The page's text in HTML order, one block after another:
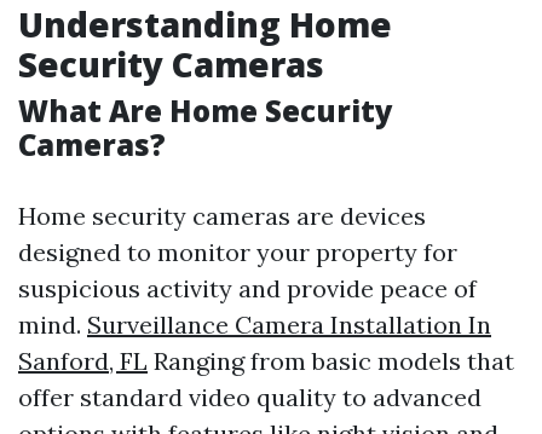
Understanding Home
Security Cameras
What Are Home Security
Cameras?
Home security cameras are devices
designed to monitor your property for
suspicious activity and provide peace of
mind. Surveillance Camera Installation In
Sanford, FL Ranging from basic models that
offer standard video quality to advanced